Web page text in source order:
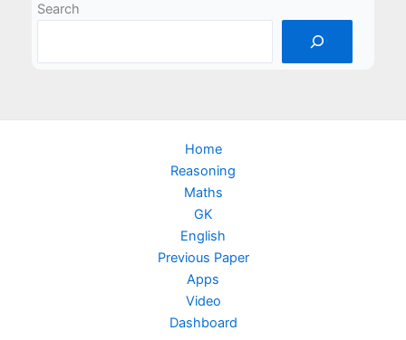
Search
Home
Reasoning
Maths
GK
English
Previous Paper
Apps
Video
Dashboard